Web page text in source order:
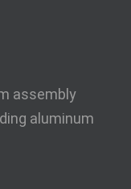
assembly
aluminum